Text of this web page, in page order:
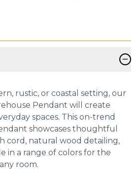
−
rustic, or coastal setting, our
Pendant will create
spaces. This on-trend
showcases thoughtful
cord, natural wood detailing,
in a range of colors for the
room.